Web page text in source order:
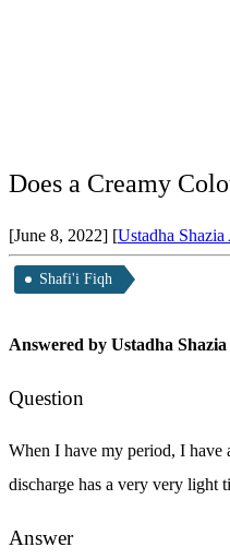
Does a Creamy
[June 8, 2022] [Ustadha Shazia
Shafi'i Fiqh
Answered by Ustadha
Question
When I have my period, I have
discharge has a very very light
Answer